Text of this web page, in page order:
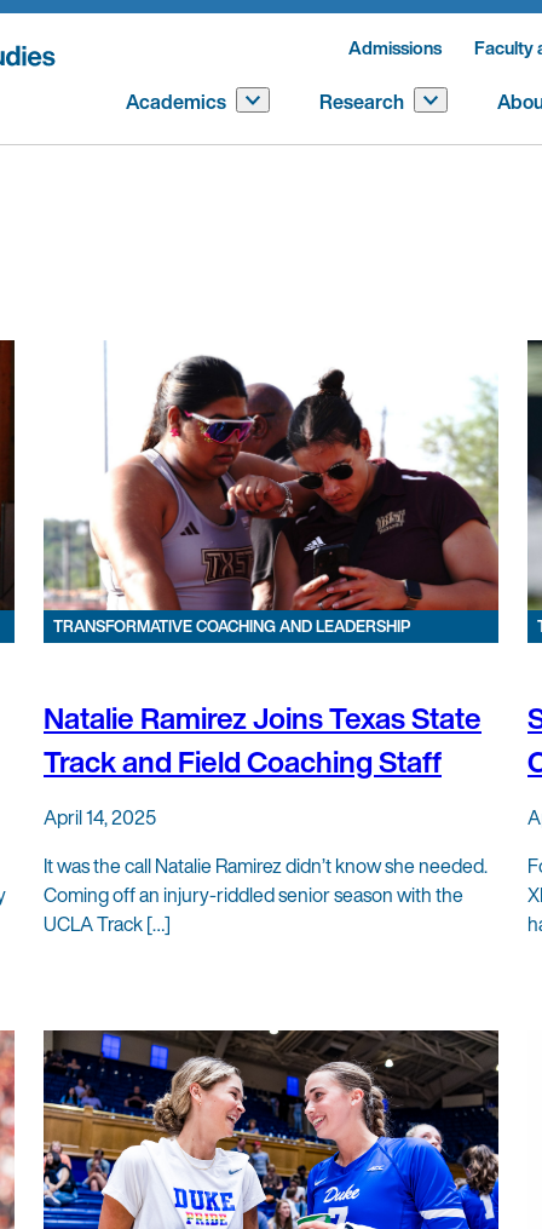
Admissions Faculty
Academics Research
TRANSFORMATIVE COACHING AND LEADERSHIP
Natalie Ramirez Joins Texas State
Track and Field Coaching Staff
April 14, 2025
It was the call Natalie Ramirez didn’t know she needed.
Coming off an injury-riddled senior season with the
UCLA Track […]